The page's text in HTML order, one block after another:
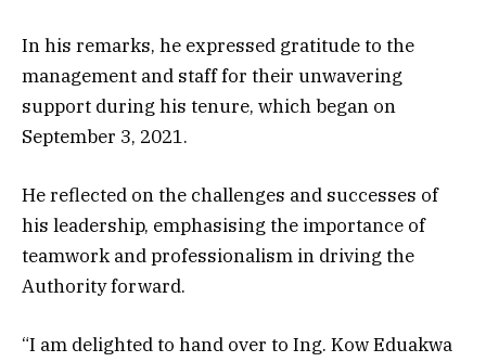
In his remarks, he expressed gratitude to the
management and staff for their unwavering
support during his tenure, which began on
September 3, 2021.
He reflected on the challenges and successes of
his leadership, emphasising the importance of
teamwork and professionalism in driving the
Authority forward.
“I am delighted to hand over to Ing. Kow Eduakwa